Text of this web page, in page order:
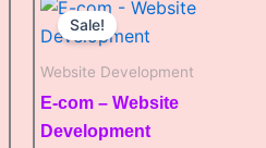
Sale!
Website Development
E-com – Website
Development
price
was: